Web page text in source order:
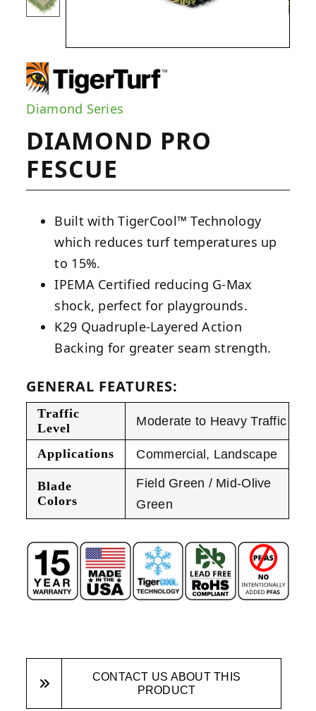
Diamond Series
DIAMOND PRO
FESCUE
Built with TigerCool™ Technology
which reduces turf temperatures up
to 15%.
IPEMA Certified reducing G-Max
shock, perfect for playgrounds.
K29 Quadruple-Layered Action
Backing for greater seam strength.
GENERAL FEATURES:
Traffic
Level
Moderate to Heavy Traffic
Applications Commercial , Landscape
Blade
Colors
Field Green / Mid-Olive
Green
CONTACT US ABOUT THIS
PRODUCT